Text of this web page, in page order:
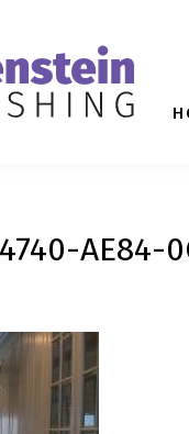
AE84-